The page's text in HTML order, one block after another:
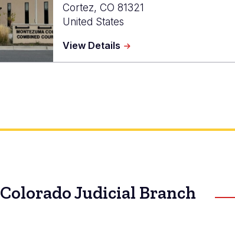
Cortez, CO 81321
United States
View Details about
Colorado Judicial Branch